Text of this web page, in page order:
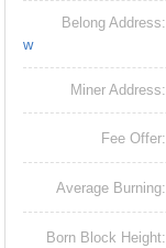
Belong Address:
w
Miner Address:
Fee Offer:
Average Burning:
Born Block Height: